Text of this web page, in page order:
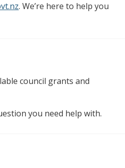
. We’re here to help you
council grants and
you need help with.